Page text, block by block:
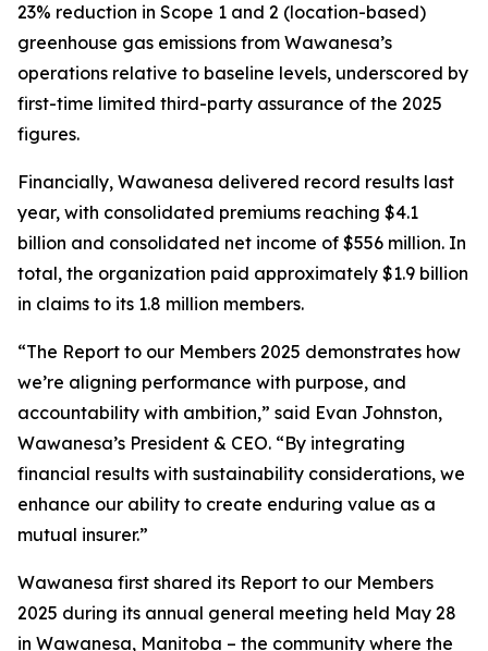
23% reduction in Scope 1 and 2 (location-based)
greenhouse gas emissions from Wawanesa’s
operations relative to baseline levels, underscored by
first-time limited third-party assurance of the 2025
figures.
Financially, Wawanesa delivered record results last
year, with consolidated premiums reaching $4.1
billion and consolidated net income of $556 million. In
total, the organization paid approximately $1.9 billion
in claims to its 1.8 million members.
“The Report to our Members 2025 demonstrates how
we’re aligning performance with purpose, and
accountability with ambition,” said Evan Johnston,
Wawanesa’s President & CEO. “By integrating
financial results with sustainability considerations, we
enhance our ability to create enduring value as a
mutual insurer.”
Wawanesa first shared its Report to our Members
2025 during its annual general meeting held May 28
in Wawanesa, Manitoba – the community where the